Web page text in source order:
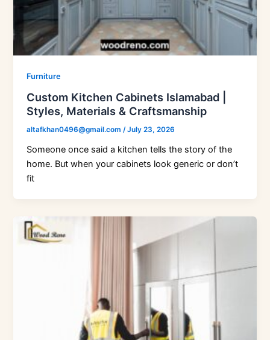
Furniture
Custom Kitchen Cabinets Islamabad |
Styles, Materials & Craftsmanship
altafkhan0496@gmail.com/July 23, 2026
Someone once said a kitchen tells the story of the
home. But when your cabinets look generic or don’t
fit